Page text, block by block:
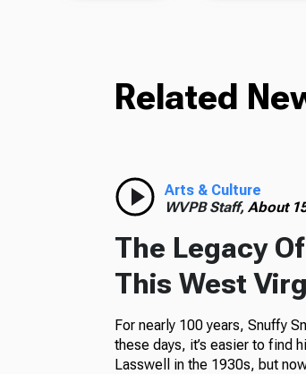
Related
Arts & Culture
WVPB Staff, About
The Legacy
This West
For nearly 100 years, Snuffy
these days, it’s easier to find
Lasswell in the 1930s, but